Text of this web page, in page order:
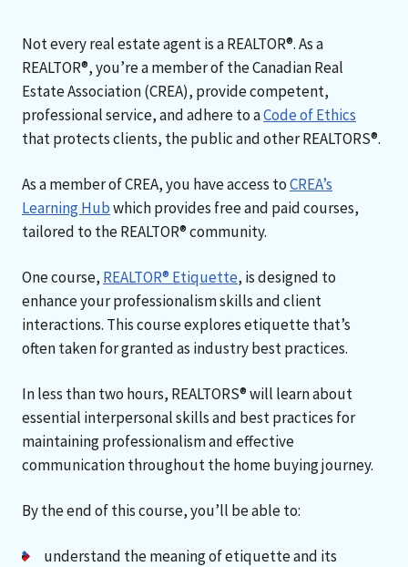
Not every real estate agent is a REALTOR®. As a
REALTOR®, you’re a member of the Canadian Real
Estate Association (CREA), provide competent,
professional service, and adhere to aCode of Ethics
that protects clients, the public and other REALTORS®.
As a member of CREA, you have access toCREA’s
Learning Hubwhich provides free and paid courses,
tailored to the REALTOR® community.
One course, REALTOR® Etiquette, is designed to
enhance your professionalism skills and client
interactions. This course explores etiquette that’s
often taken for granted as industry best practices.
In less than two hours, REALTORS® will learn about
essential interpersonal skills and best practices for
maintaining professionalism and effective
communication throughout the home buying journey.
By the end of this course, you’ll be able to:
understand the meaning of etiquette and its